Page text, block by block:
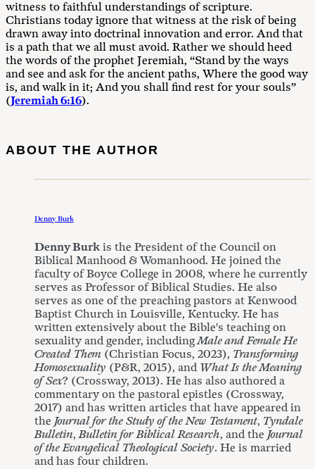
witness to faithful understandings of scripture.
Christians today ignore that witness at the risk of being
drawn away into doctrinal innovation and error. And that
is a path that we all must avoid. Rather we should heed
the words of the prophet Jeremiah, “Stand by the ways
and see and ask for the ancient paths, Where the good way
is, and walk in it; And you shall find rest for your souls”
(Jeremiah 6:16).
ABOUT THE AUTHOR
Denny Burk
Denny Burk is the President of the Council on
Biblical Manhood & Womanhood. He joined the
faculty of Boyce College in 2008, where he currently
serves as Professor of Biblical Studies. He also
serves as one of the preaching pastors at Kenwood
Baptist Church in Louisville, Kentucky. He has
written extensively about the Bible's teaching on
sexuality and gender, includingMale and Female He
Created Them (Christian Focus, 2023), Transforming
Homosexuality (P&R, 2015), and What Is the Meaning
of Sex? (Crossway, 2013). He has also authored a
commentary on the pastoral epistles (Crossway,
2017) and has written articles that have appeared in
the Journal for the Study of the New Testament, Tyndale
Bulletin,Bulletin for Biblical Research, and the Journal
of the Evangelical Theological Society. He is married
and has four children.